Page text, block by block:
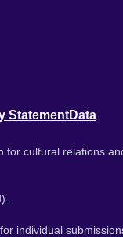
StatementData
for cultural relations
individual